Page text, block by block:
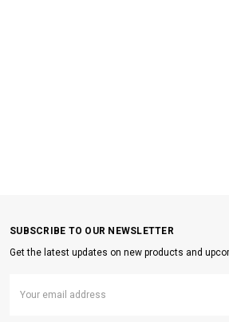
SUBSCRIBE TO OUR NEWSLETTER
Get the latest updates on new products and
Address